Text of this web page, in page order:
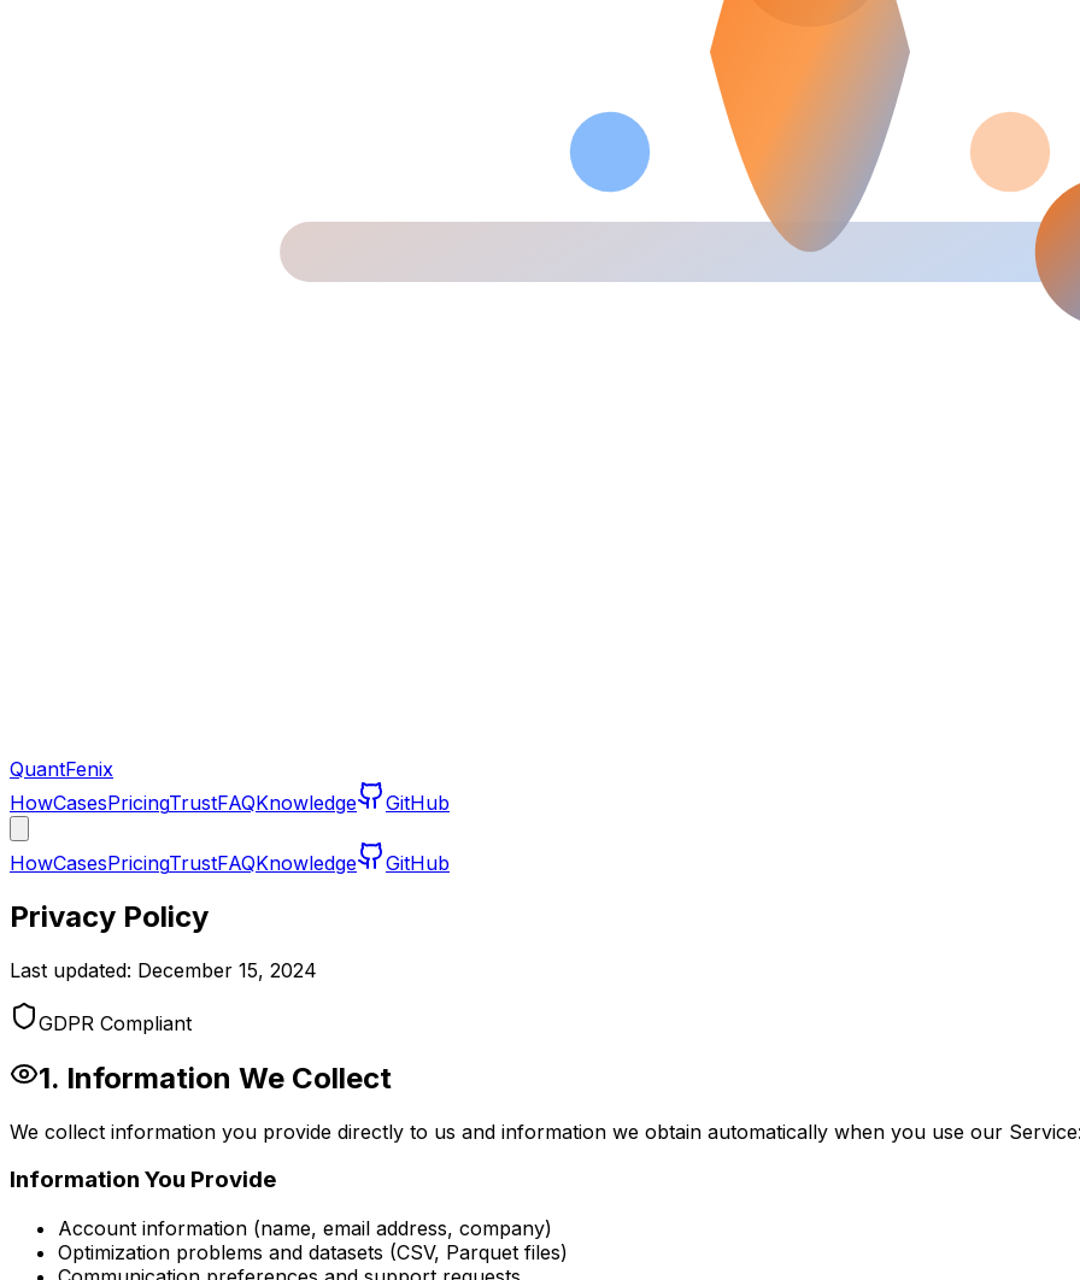
QuantFenix
HowCasesPricingTrustFAQKnowledge GitHub
HowCasesPricingTrustFAQKnowledge GitHub
Privacy Policy
Last updated: December 15, 2024
GDPR Compliant
1. Information We Collect
We collect information you provide directly to us and information we obtain automatically when you use our Service:
Information You Provide
Account information (name, email address, company)
Optimization problems and datasets (CSV, Parquet files)